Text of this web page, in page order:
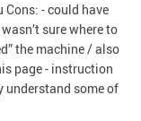
Cons: - could have
sure where to
the machine / also
page - instruction
understand some of